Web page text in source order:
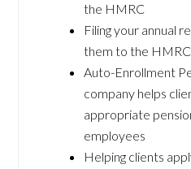
the HMRC
Filing your annual
them to the
Auto-Enrollment
company helps
appropriate
employees
Helping clients